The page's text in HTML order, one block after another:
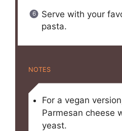
Serve with your
pasta.
NOTES
For a vegan
Parmesan cheese
yeast.